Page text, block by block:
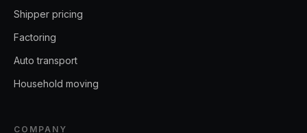
Shipper pricing
Factoring
Auto transport
Household moving
COMPANY